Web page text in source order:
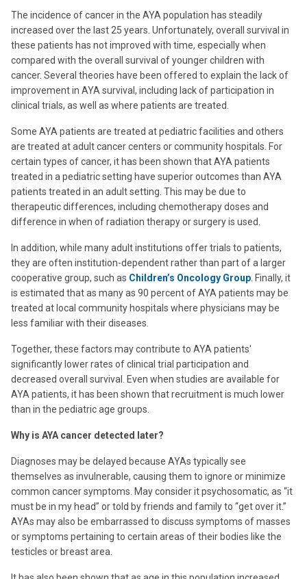
The incidence of cancer in the AYA population has steadily
increased over the last 25 years. Unfortunately, overall survival in
these patients has not improved with time, especially when
compared with the overall survival of younger children with
cancer. Several theories have been offered to explain the lack of
improvement in AYA survival, including lack of participation in
clinical trials, as well as where patients are treated.
Some AYA patients are treated at pediatric facilities and others
are treated at adult cancer centers or community hospitals. For
certain types of cancer, it has been shown that AYA patients
treated in a pediatric setting have superior outcomes than AYA
patients treated in an adult setting. This may be due to
therapeutic differences, including chemotherapy doses and
difference in when of radiation therapy or surgery is used.
In addition, while many adult institutions offer trials to patients,
they are often institution-dependent rather than part of a larger
cooperative group, such as Children’s Oncology Group . Finally, it
is estimated that as many as 90 percent of AYA patients may be
treated at local community hospitals where physicians may be
less familiar with their diseases.
Together, these factors may contribute to AYA patients'
significantly lower rates of clinical trial participation and
decreased overall survival. Even when studies are available for
AYA patients, it has been shown that recruitment is much lower
than in the pediatric age groups.
Why is AYA cancer detected later?
Diagnoses may be delayed because AYAs typically see
themselves as invulnerable, causing them to ignore or minimize
common cancer symptoms. May consider it psychosomatic, as “it
must be in my head” or told by friends and family to “get over it.”
AYAs may also be embarrassed to discuss symptoms of masses
or symptoms pertaining to certain areas of their bodies like the
testicles or breast area.